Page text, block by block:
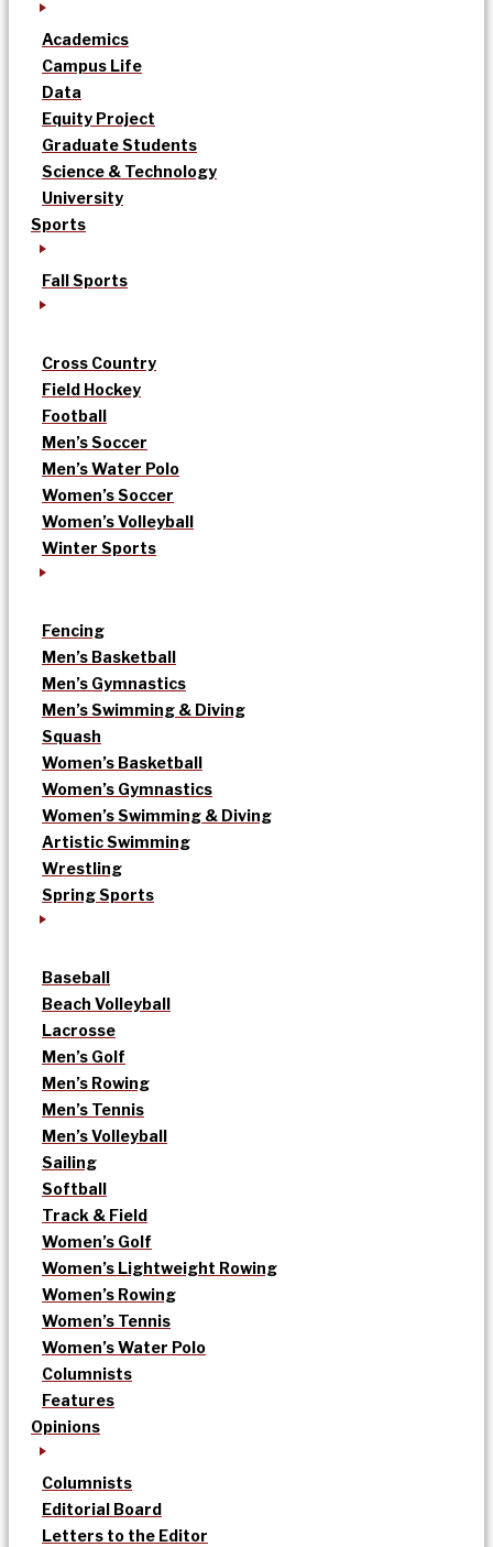
Academics
Campus Life
Data
Equity Project
Graduate Students
Science & Technology
University
Sports
Fall Sports
Cross Country
Field Hockey
Football
Men’s Soccer
Men’s Water Polo
Women’s Soccer
Women’s Volleyball
Winter Sports
Fencing
Men’s Basketball
Men’s Gymnastics
Men’s Swimming & Diving
Squash
Women’s Basketball
Women’s Gymnastics
Women’s Swimming & Diving
Artistic Swimming
Wrestling
Spring Sports
Baseball
Beach Volleyball
Lacrosse
Men’s Golf
Men’s Rowing
Men’s Tennis
Men’s Volleyball
Sailing
Softball
Track & Field
Women’s Golf
Women’s Lightweight Rowing
Women’s Rowing
Women’s Tennis
Women’s Water Polo
Columnists
Features
Opinions
Columnists
Editorial Board
Letters to the Editor